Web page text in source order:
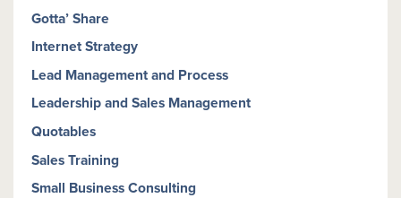
Gotta’ Share
Internet Strategy
Lead Management and Process
Leadership and Sales Management
Quotables
Sales Training
Small Business Consulting